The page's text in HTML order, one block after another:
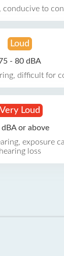
conducive to
Loud
- 80 dBA
difficult for
Very Loud
or above
exposure
hearing loss